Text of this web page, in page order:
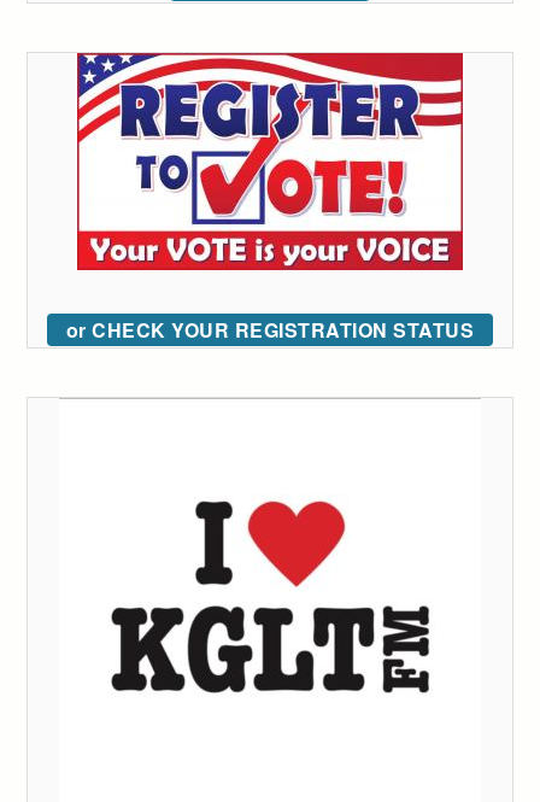
or CHECK YOUR REGISTRATION STATUS